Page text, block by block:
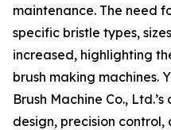
maintenance. The need
specific bristle types,
increased, highlighting
brush making machines.
Brush Machine Co.,
design, precision